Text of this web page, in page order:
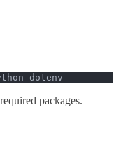
dotenv
packages.